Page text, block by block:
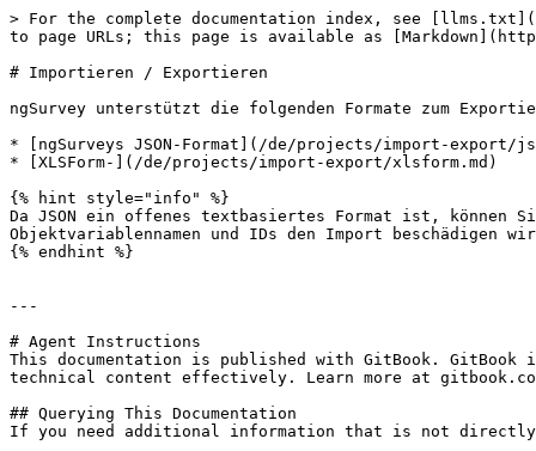
> For the complete documentation index, see
to page URLs; this page is available as
# Importieren / Exportieren
ngSurvey unterstützt die folgenden Formate zum
* [ngSurveys JSON-Format](/de/projects/import-export/
* [XLSForm-](/de/projects/import-export/xlsform.md)
{% hint style="info" %}
Da JSON ein offenes textbasiertes Format ist, können
Objektvariablennamen und IDs den Import beschädigen
{% endhint %}
---
# Agent Instructions
This documentation is published with GitBook. GitBook
technical content effectively. Learn more at
## Querying This Documentation
If you need additional information that is not directly